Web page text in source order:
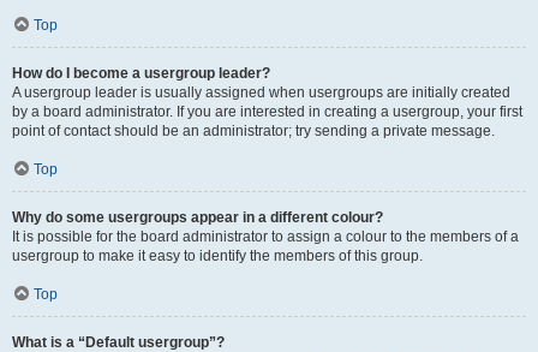
Top
How do I become a usergroup leader?
A usergroup leader is usually assigned when usergroups are initially created
by a board administrator. If you are interested in creating a usergroup, your first
point of contact should be an administrator; try sending a private message.
Top
Why do some usergroups appear in a different colour?
It is possible for the board administrator to assign a colour to the members of a
usergroup to make it easy to identify the members of this group.
Top
What is a “Default usergroup”?